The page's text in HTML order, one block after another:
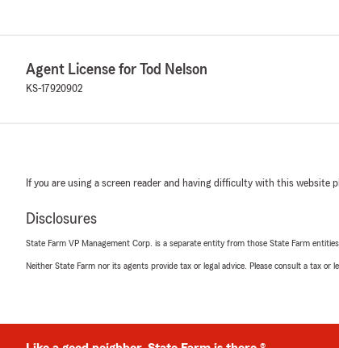
Agent License for Tod Nelson
KS-17920902
If you are using a screen reader and having difficulty with this website
Disclosures
State Farm VP Management Corp. is a separate entity from those State Farm
Neither State Farm nor its agents provide tax or legal advice. Please consult a tax or